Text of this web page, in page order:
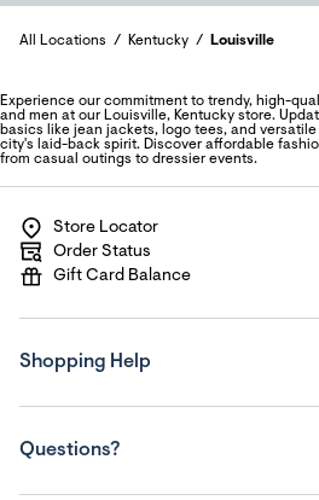
All Locations Kentucky Louisville
Experience our commitment to trendy, high-
and men at our Louisville, Kentucky store.
basics like jean jackets, logo tees, and
city's laid-back spirit. Discover affordable
from casual outings to dressier events.
Store Locator
Order Status
Gift Card Balance
Shopping Help
Questions?